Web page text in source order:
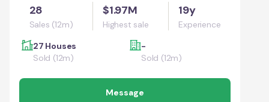
28
Sales (12m)
$1.97M
Highest sale
19y
Experience
27 Houses
Sold (12m)
-
Sold (12m)
Message